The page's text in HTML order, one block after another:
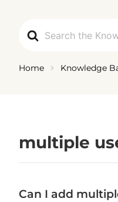
For
Home Knowledge
multiple
Can I add